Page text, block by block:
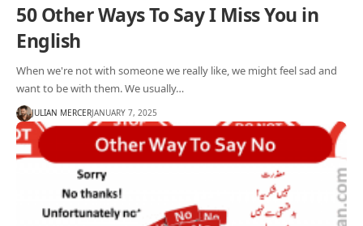
50 Other Ways To Say I Miss You in
English
When we're not with someone we really like, we might feel sad and
want to be with them. We usually…
JULIAN MERCERJANUARY 7, 2025